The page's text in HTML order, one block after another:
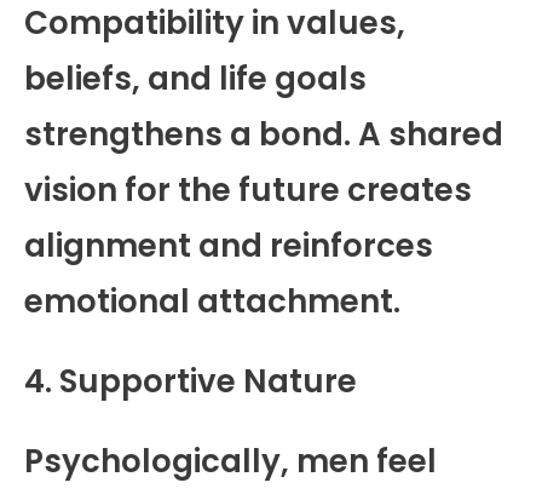
Compatibility in values,
beliefs, and life goals
strengthens a bond. A shared
vision for the future creates
alignment and reinforces
emotional attachment.
4. Supportive Nature
Psychologically, men feel